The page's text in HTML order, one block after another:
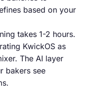
based on your
takes 1-2 hours.
KwickOS as
The AI layer
bakers see